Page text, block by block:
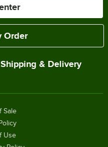
Order
Shipping & Delivery
Sale
Use